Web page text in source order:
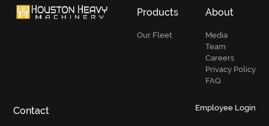
Products
Our Fleet
About
Media
Team
Careers
Privacy Policy
FAQ
Contact Employee Login